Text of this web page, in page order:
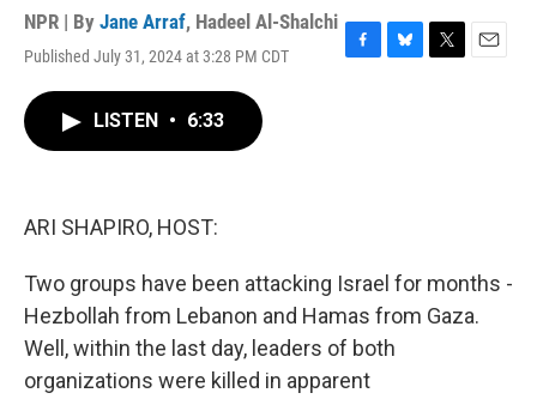
NPR | By Jane Arraf, Hadeel Al-Shalchi
Published July 31, 2024 at 3:28 PM CDT
F
B
T
E
LISTEN • 6:33
ARI SHAPIRO, HOST:
Two groups have been attacking Israel for months -
Hezbollah from Lebanon and Hamas from Gaza.
Well, within the last day, leaders of both
organizations were killed in apparent